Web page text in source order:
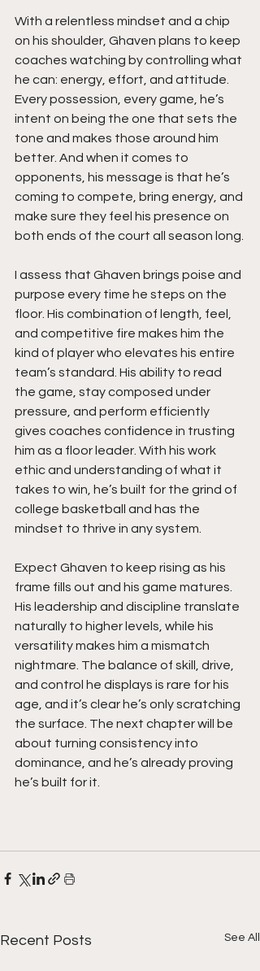
With a relentless mindset and a chip
on his shoulder, Ghaven plans to keep
coaches watching by controlling what
he can: energy, effort, and attitude.
Every possession, every game, he’s
intent on being the one that sets the
tone and makes those around him
better. And when it comes to
opponents, his message is that he’s
coming to compete, bring energy, and
make sure they feel his presence on
both ends of the court all season long.
I assess that Ghaven brings poise and
purpose every time he steps on the
floor. His combination of length, feel,
and competitive fire makes him the
kind of player who elevates his entire
team’s standard. His ability to read
the game, stay composed under
pressure, and perform efficiently
gives coaches confidence in trusting
him as a floor leader. With his work
ethic and understanding of what it
takes to win, he’s built for the grind of
college basketball and has the
mindset to thrive in any system.
Expect Ghaven to keep rising as his
frame fills out and his game matures.
His leadership and discipline translate
naturally to higher levels, while his
versatility makes him a mismatch
nightmare. The balance of skill, drive,
and control he displays is rare for his
age, and it’s clear he’s only scratching
the surface. The next chapter will be
about turning consistency into
dominance, and he’s already proving
he’s built for it.
Recent Posts See All